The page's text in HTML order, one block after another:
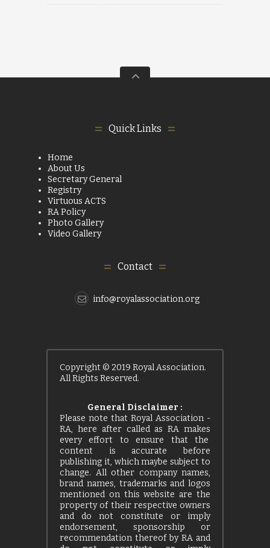
Quick Links
Home
About Us
Secretary General
Registry
Virtuous ACTS
RA Policy
Photo Gallery
Video Gallery
Contact
info@royalassociation.org
Copyright © 2019 Royal Association.
All Rights Reserved.
General Disclaimer :
Please note that Royal Association -
RA, here after called as RA makes
every effort to ensure that the
content is accurate before
publishing it, which maybe subject to
change. All other company names,
brand names, trademarks and logos
mentioned on this website are the
property of their respective owners
and do not constitute or imply
endorsement, sponsorship or
recommendation thereof by RA and